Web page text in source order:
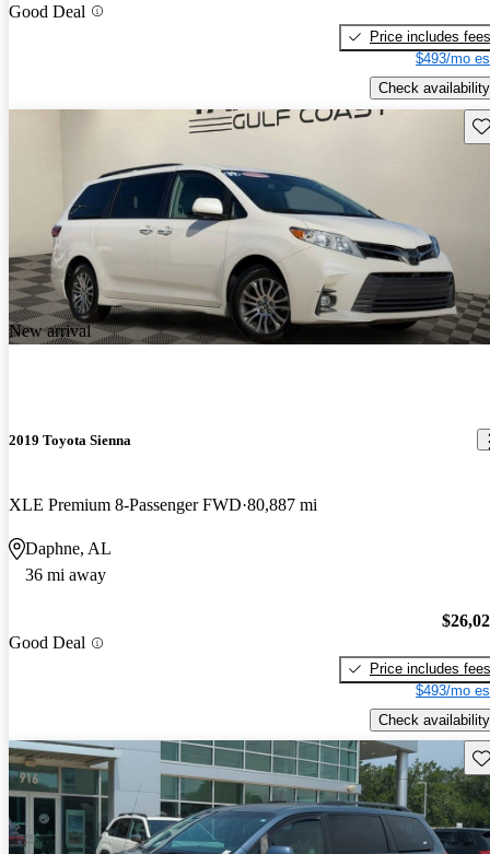
Good Deal
Price includes fees
$493/mo
Check availability
New arrival
2019 Toyota Sienna
XLE Premium 8-Passenger FWD 80,887 mi
Daphne, AL
36 mi away
Good Deal
Price includes fees
$493/mo
Check availability